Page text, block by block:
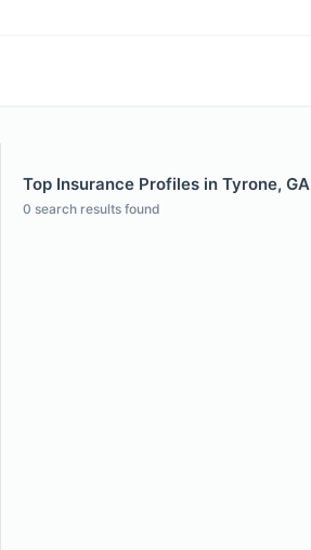
Top Insurance Profiles in Tyrone, GA
0 search results found